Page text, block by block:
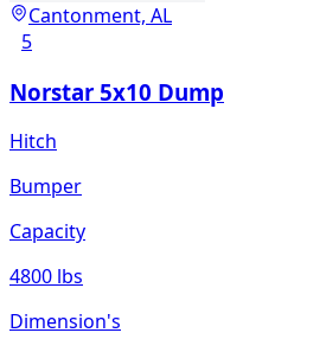
Cantonment, AL
5
Norstar 5x10 Dump
Hitch
Bumper
Capacity
4800 lbs
Dimension's